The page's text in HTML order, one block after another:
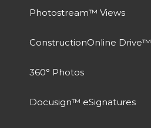
Photostream™ Views
ConstructionOnline Drive™
360° Photos
Docusign™ eSignatures